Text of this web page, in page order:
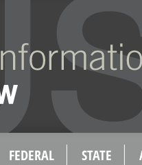
FEDERAL STATE